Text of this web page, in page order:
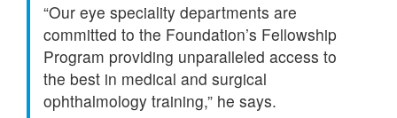
“Our eye speciality departments are
committed to the Foundation’s Fellowship
Program providing unparalleled access to
the best in medical and surgical
ophthalmology training,” he says.